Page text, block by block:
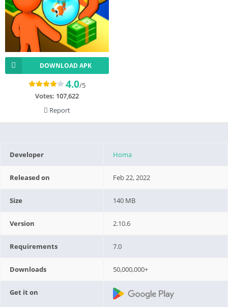
DOWNLOAD APK
4.0/5
Votes: 107,622
Report
Developer Homa
Released on Feb 22, 2022
Size 140 MB
Version 2.10.6
Requirements 7.0
Downloads 50,000,000+
Get it on